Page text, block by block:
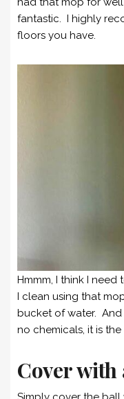
fantastic. I highly
floors you have.
Hmmm, I think I
I clean using that
bucket of water.
no chemicals, it is
Cover